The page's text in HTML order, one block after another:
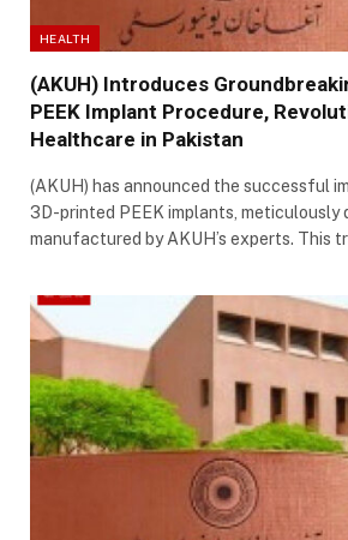
HEALTH
(AKUH) Introduces
PEEK Implant Procedure,
Healthcare in Pakistan
(AKUH) has announced the successful
3D-printed PEEK implants, meticulously
manufactured by AKUH’s experts. This